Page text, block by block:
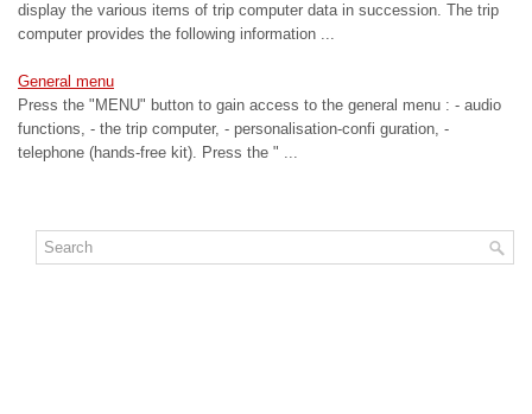
display the various items of trip computer data in succession. The trip
computer provides the following information ...
General menu
Press the "MENU" button to gain access to the general menu : - audio
functions, - the trip computer, - personalisation-confi guration, -
telephone (hands-free kit). Press the " ...